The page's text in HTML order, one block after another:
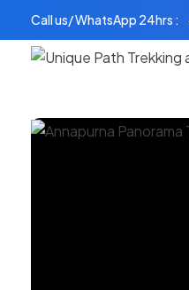
content
Call us/ WhatsApp 24hrs :